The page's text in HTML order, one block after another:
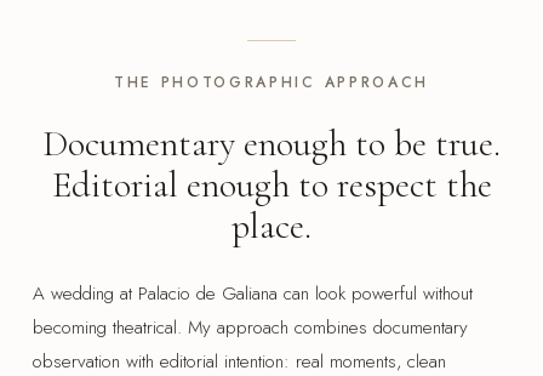
THE PHOTOGRAPHIC APPROACH
Documentary enough to be true.
Editorial enough to respect the
place.
A wedding at Palacio de Galiana can look powerful without
becoming theatrical. My approach combines documentary
observation with editorial intention: real moments, clean